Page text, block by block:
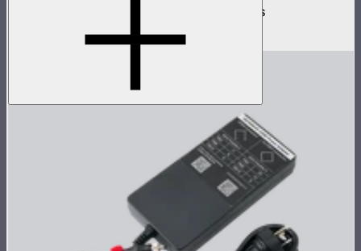
168W AC power adapter kit for INFINIBARs